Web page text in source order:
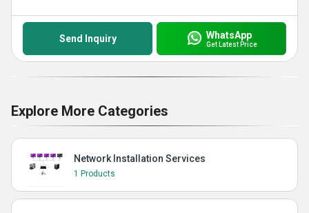
Send Inquiry WhatsApp
Get Latest Price
Explore More Categories
Network Installation Services
1 Products